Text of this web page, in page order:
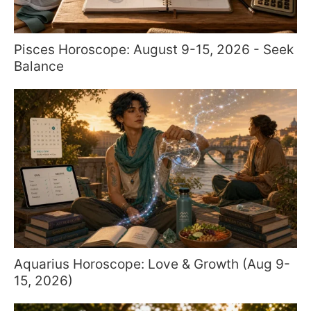
Pisces Horoscope: August 9-15, 2026 - Seek
Balance
Aquarius Horoscope: Love & Growth (Aug 9-
15, 2026)